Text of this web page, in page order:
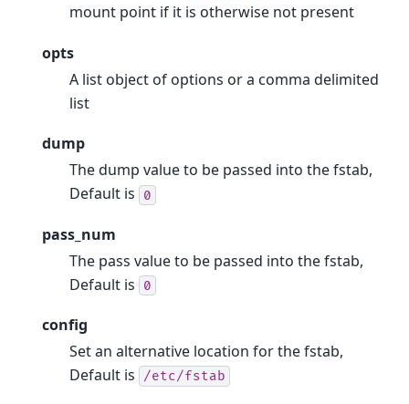
mount point if it is otherwise not present
opts
A list object of options or a comma delimited
list
dump
The dump value to be passed into the fstab,
Default is
0
pass_num
The pass value to be passed into the fstab,
Default is
0
config
Set an alternative location for the fstab,
Default is
/etc/fstab